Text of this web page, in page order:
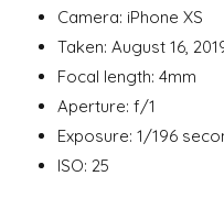
Camera: iPhone XS
Taken: August 16,
Focal length: 4mm
Aperture: f/1
Exposure: 1/196
ISO: 25